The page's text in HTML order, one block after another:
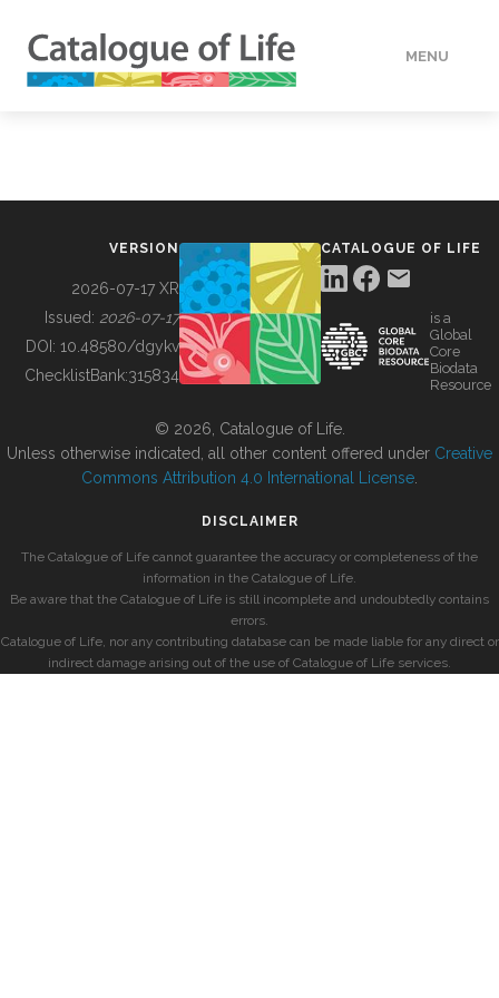
MENU
BUILDING COL
VERSION
2026-07-17 XR
Issued: 2026-07-17
DOI: 10.48580/dgykv
ChecklistBank:315834
CATALOGUE OF LIFE
is a
Global
Core
Biodata
Resource
© 2026, Catalogue of Life.
Unless otherwise indicated, all other content offered under Creative
Commons Attribution 4.0 International License
DISCLAIMER
The Catalogue of Life cannot guarantee the accuracy or completeness of the
information in the Catalogue of Life.
Be aware that the Catalogue of Life is still incomplete and undoubtedly contains
errors.
Catalogue of Life, nor any contributing database can be made liable for any direct or
indirect damage arising out of the use of Catalogue of Life services.